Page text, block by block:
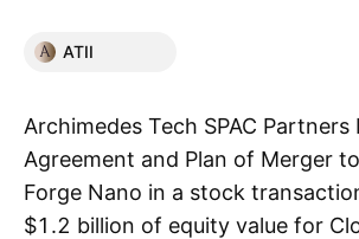
ATII
Archimedes Tech SPAC Partners
Agreement and Plan of Merger
Forge Nano in a stock
$1.2 billion of equity value for